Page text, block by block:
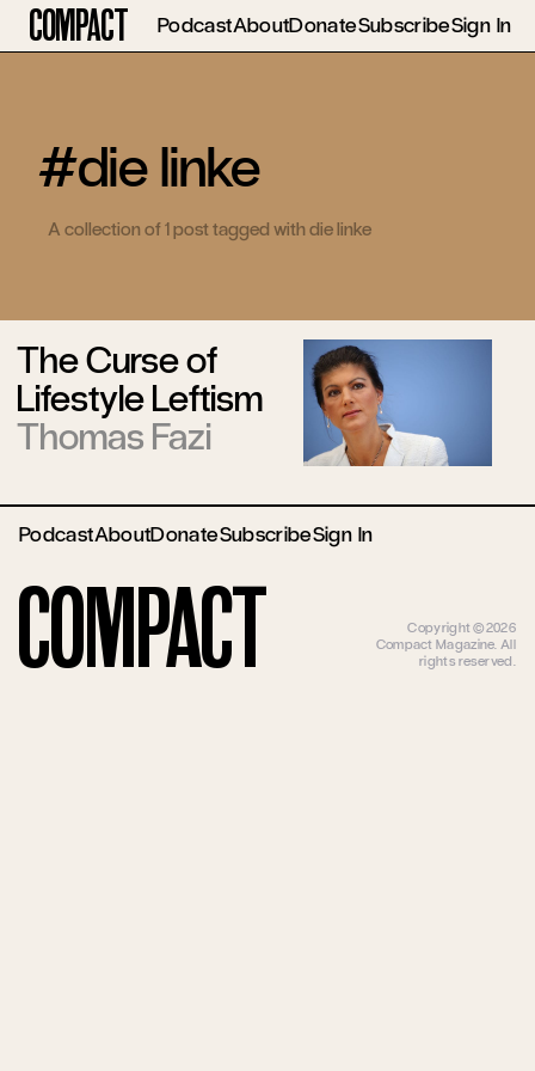
Compact PodcastAboutDonateSubscribeSign In
#die linke
A collection of 1 post tagged with die linke
The Curse of
Lifestyle Leftism
Thomas Fazi
PodcastAboutDonateSubscribeSign In
Compact
Copyright ©2026
Compact Magazine. All
rights reserved.